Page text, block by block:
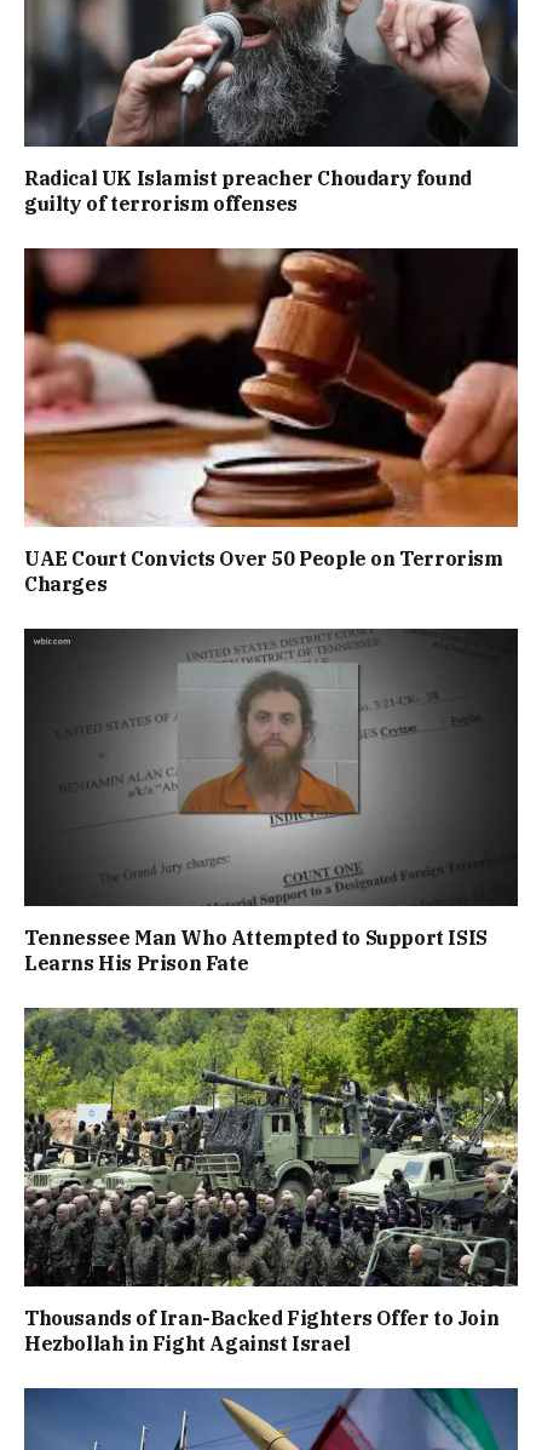
Radical UK Islamist preacher Choudary found
guilty of terrorism offenses
UAE Court Convicts Over 50 People on Terrorism
Charges
Tennessee Man Who Attempted to Support ISIS
Learns His Prison Fate
Thousands of Iran-Backed Fighters Offer to Join
Hezbollah in Fight Against Israel